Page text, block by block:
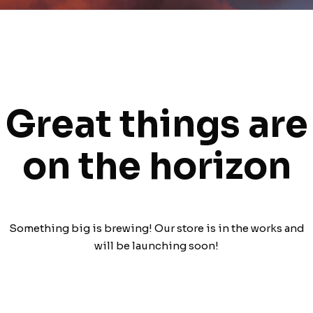
Great things are
on the horizon
Something big is brewing! Our store is in the works and
will be launching soon!